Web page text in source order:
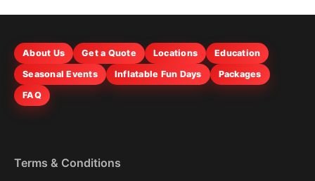
About Us Get a Quote Locations
Education
Seasonal Events
Inflatable Fun Days
Packages
FAQ
Terms & Conditions